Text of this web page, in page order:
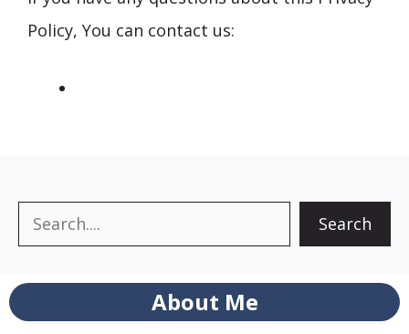
Policy, You can contact us:
Search Search
About Me